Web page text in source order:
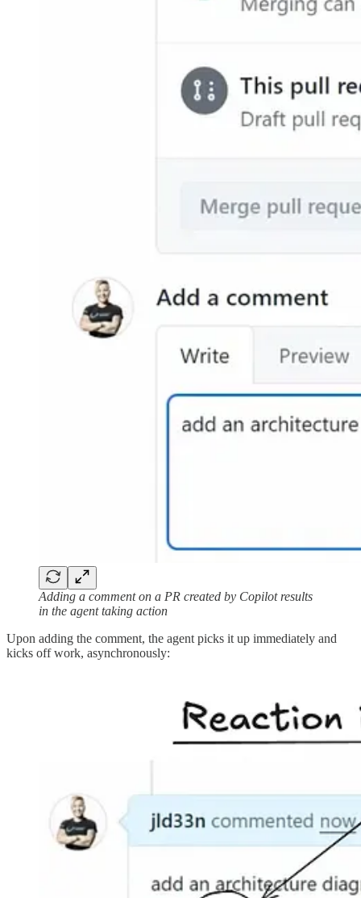
Adding a comment on a PR created by Copilot results
in the agent taking action
Upon adding the comment, the agent picks it up immediately and
kicks off work, asynchronously: